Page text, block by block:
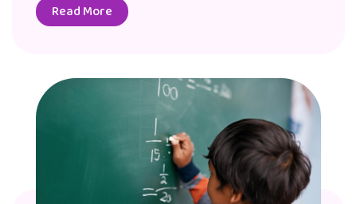
Read More